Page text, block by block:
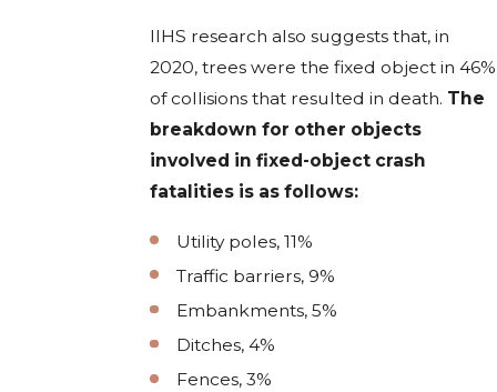
IIHS research also suggests that, in
2020, trees were the fixed object in 46%
of collisions that resulted in death. The
breakdown for other objects
involved in fixed-object crash
fatalities is as follows:
Utility poles, 11%
Traffic barriers, 9%
Embankments, 5%
Ditches, 4%
Fences, 3%